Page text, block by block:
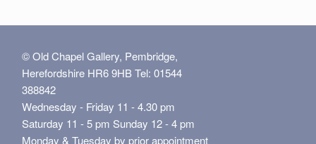
© Old Chapel Gallery, Pembridge,
Herefordshire HR6 9HB Tel: 01544
388842
Wednesday - Friday 11 - 4.30 pm
Saturday 11 - 5 pm Sunday 12 - 4 pm
Monday & Tuesday by prior appointment